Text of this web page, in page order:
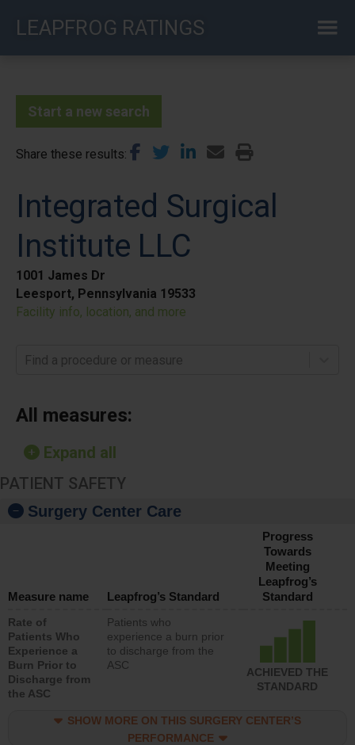
LEAPFROG RATINGS
Start a new search
Share these results
Integrated Surgical
Institute LLC
1001 James Dr
Leesport, Pennsylvania 19533
Facility info, location, and more
Find a procedure or measure
All measures:
Expand all
PATIENT SAFETY
Surgery Center Care
Measure name Leapfrog’s Standard
Progress
Towards
Meeting
Leapfrog’s
Standard
Rate of
Patients Who
Experience a
Burn Prior to
Discharge from
the ASC
Patients who
experience a burn prior
to discharge from the
ASC
ACHIEVED THE
STANDARD
SHOW MORE ON THIS SURGERY CENTER’S
PERFORMANCE